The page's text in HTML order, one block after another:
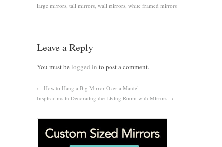
large mirrors, tall mirrors, wall mirrors, white framed mirrors
Leave a Reply
You must be logged in to post a comment.
← How to Hang a Big Mirror Over a Mantel
Inspirations in Decorating the Living Room with Mirrors →